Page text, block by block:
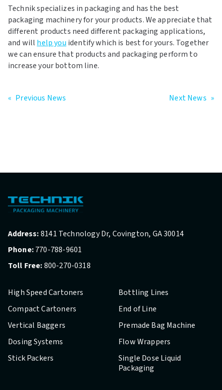
Technik specializes in packaging and has the best
packaging machinery for your products. We appreciate that
different products need different packaging applications,
and will help you identify which is best for yours. Together
we can ensure that products and packaging perform to
increase your bottom line.
« Previous News Next News »
High Speed Cartoners
Compact Cartoners
Vertical Baggers
Dosing Systems
Stick Packers
Bottling Lines
End of Line
Premade Bag Machine
Flow Wrappers
Single Dose Liquid
Packaging
Address:8141 Technology Dr, Covington, GA 30014
Phone:770-788-9601
Toll Free:800-270-0318